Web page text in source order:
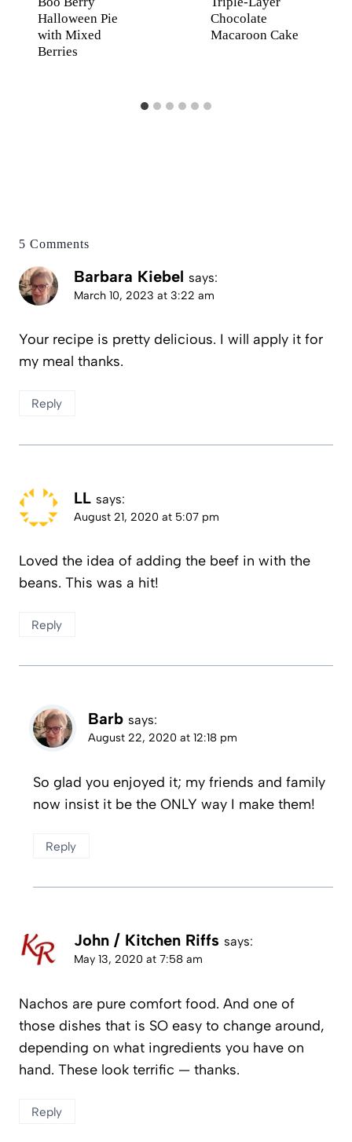
Halloween Pie
with Mixed
Berries
Chocolate
Macaroon Cake
5 Comments
Barbara Kiebel says:
March 10, 2023 at 3:22 am
Your recipe is pretty delicious. I will apply it for
my meal thanks.
Reply
LL says:
August 21, 2020 at 5:07 pm
Loved the idea of adding the beef in with the
beans. This was a hit!
Reply
Barb says:
August 22, 2020 at 12:18 pm
So glad you enjoyed it; my friends and family
now insist it be the ONLY way I make them!
Reply
John / Kitchen Riffs says:
May 13, 2020 at 7:58 am
Nachos are pure comfort food. And one of
those dishes that is SO easy to change around,
depending on what ingredients you have on
hand. These look terrific — thanks.
Reply